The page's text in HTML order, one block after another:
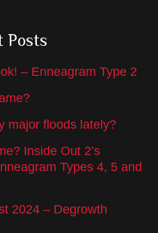
Posts
– Enneagram Type 2
major floods lately?
Inside Out 2’s
Types 4, 5 and
2024 – Degrowth